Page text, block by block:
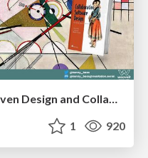
Introduction to Domain-Driven Design and Collaborative software design
1 920